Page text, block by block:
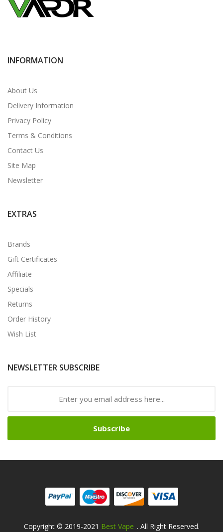
INFORMATION
About Us
Delivery Information
Privacy Policy
Terms & Conditions
Contact Us
Site Map
Newsletter
EXTRAS
Brands
Gift Certificates
Affiliate
Specials
Returns
Order History
Wish List
NEWSLETTER SUBSCRIBE
Subscribe
Copyright © 2019-2021 Best Vape . All Right Reserved.